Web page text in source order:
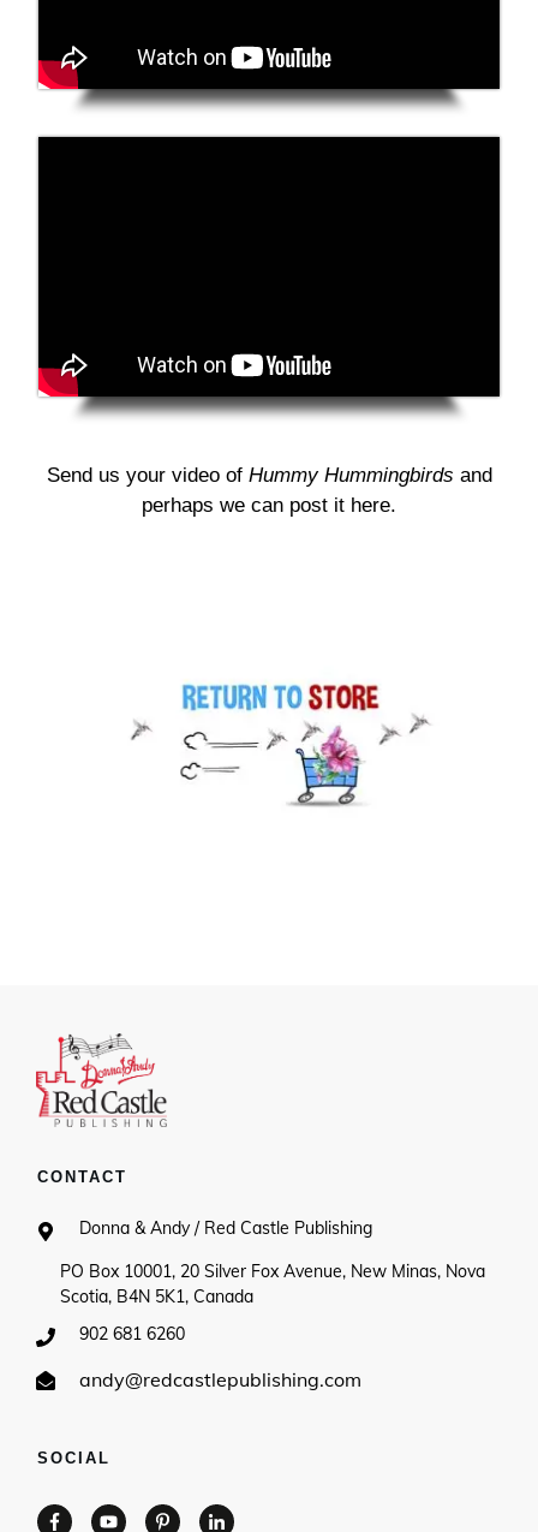
Send us your video of Hummy Hummingbirds and
perhaps we can post it here.
CONTACT
Donna & Andy / Red Castle Publishing
PO Box 10001, 20 Silver Fox Avenue, New Minas, Nova
Scotia, B4N 5K1, Canada
902 681 6260
andy@redcastlepublishing.com
SOCIAL